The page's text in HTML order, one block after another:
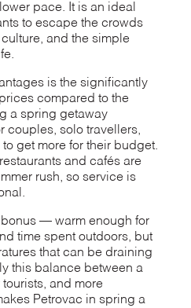
pace. It is an ideal
to escape the crowds
and the simple
is the significantly
compared to the
a spring getaway
couples, solo travellers,
get more for their budget.
and cafés are
rush, so service is
bonus — warm enough for
time spent outdoors, but
that can be draining
this balance between a
and more
Petrovac in spring a